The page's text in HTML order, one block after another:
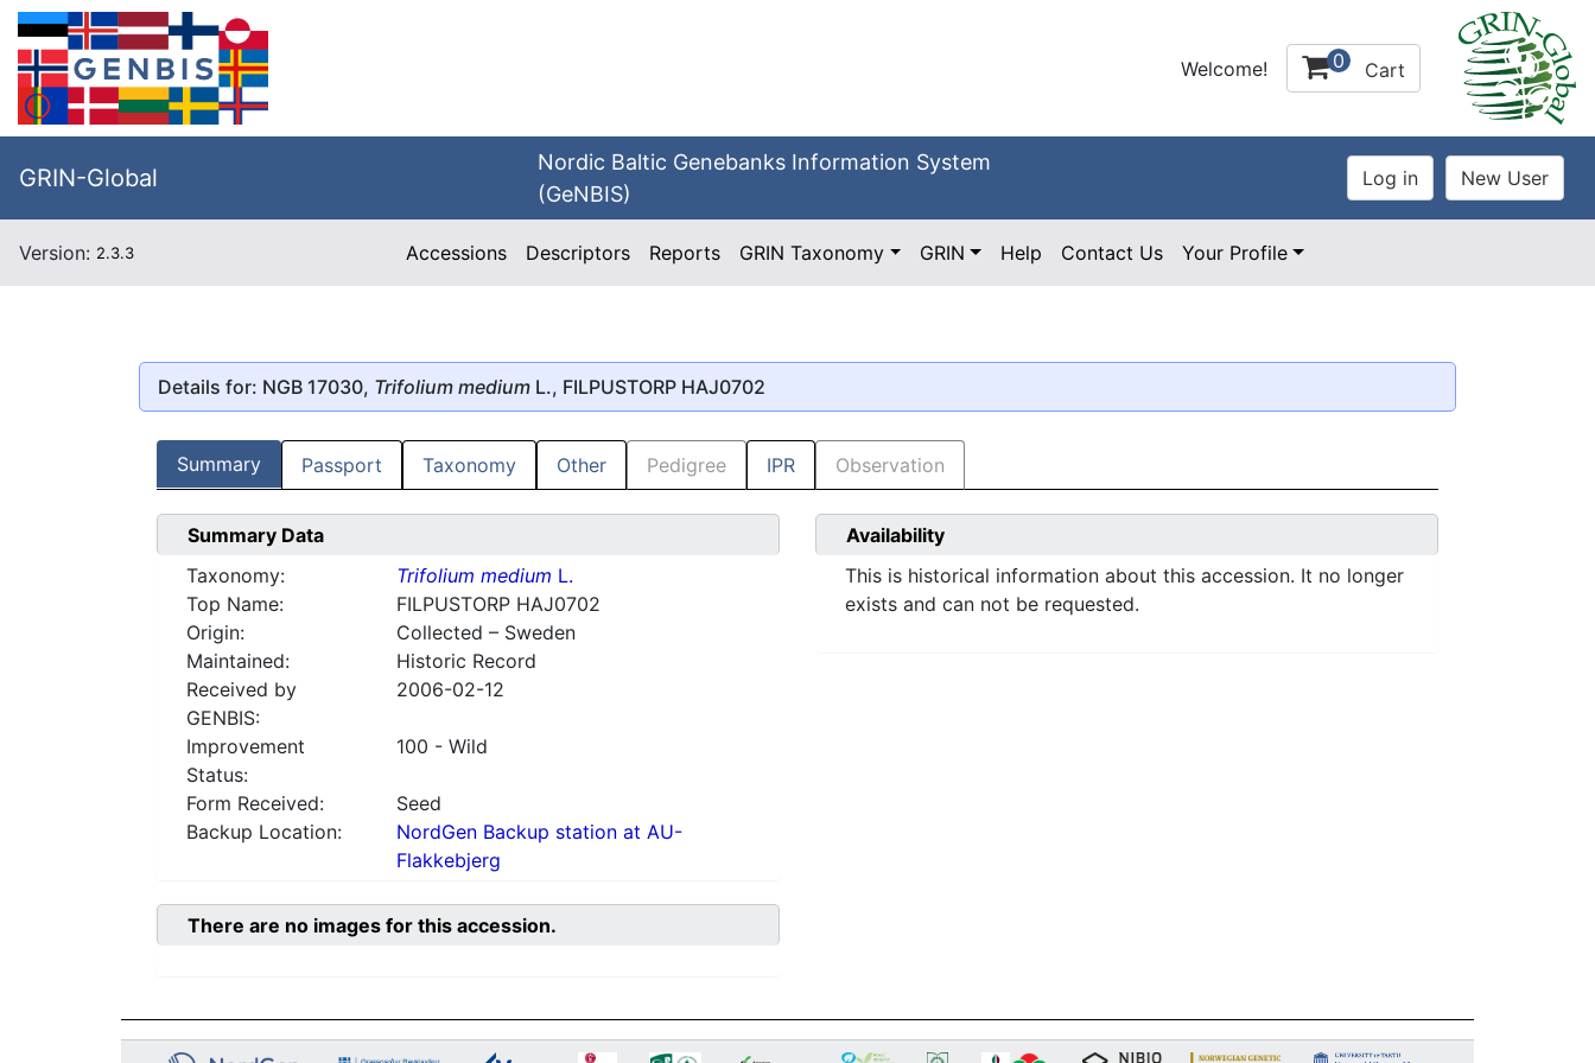
Welcome! 0 Cart
GRIN-Global
Nordic Baltic Genebanks Information System
(GeNBIS)
Version: 2.3.3 Accessions Descriptors Reports GRIN Taxonomy GRIN Help Contact Us Your Profile
Details for: NGB 17030, Trifolium medium L., FILPUSTORP HAJ0702
Summary Passport Taxonomy Other Pedigree IPR Observation
Summary Data
Taxonomy:
Trifolium medium L.
Top Name:
FILPUSTORP HAJ0702
Origin:
Collected – Sweden
Maintained:
Historic Record
Received by
GENBIS:
2006-02-12
Improvement
Status:
100 - Wild
Form Received:
Seed
Backup Location:
NordGen Backup station at AU-
Flakkebjerg
Availability
This is historical information about this accession. It no longer
exists and can not be requested.
There are no images for this accession.